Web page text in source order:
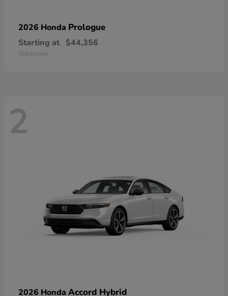
2026 Honda Prologue
Starting at $44,356
Disclosure
2
2026 Honda Accord Hybrid